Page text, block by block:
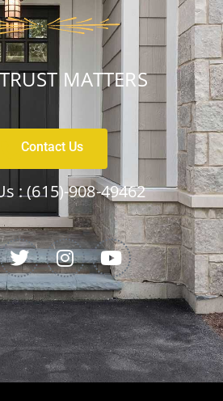
MATTERS
Contact Us
:(615)-908-49462